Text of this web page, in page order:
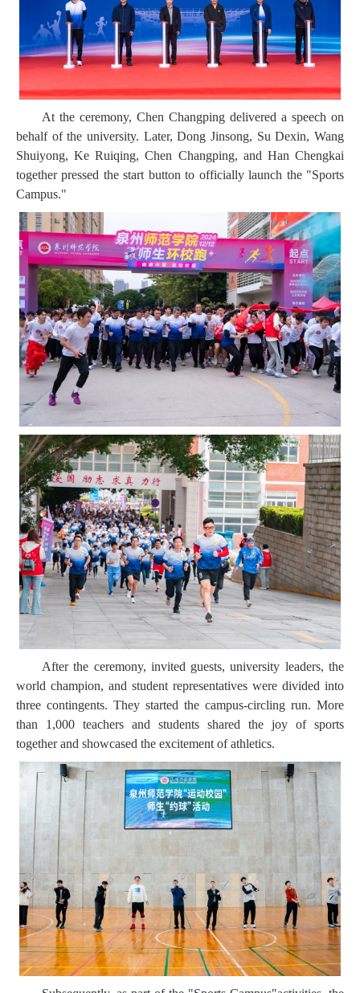
At the ceremony, Chen Changping delivered a speech on
behalf of the university. Later, Dong Jinsong, Su Dexin, Wang
Shuiyong, Ke Ruiqing, Chen Changping, and Han Chengkai
together pressed the start button to officially launch the "Sports
Campus."
After the ceremony, invited guests, university leaders, the
world champion, and student representatives were divided into
three contingents. They started the campus-circling run. More
than 1,000 teachers and students shared the joy of sports
together and showcased the excitement of athletics.